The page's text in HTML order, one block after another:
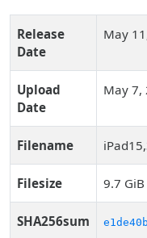
Release
Date
May
Upload
Date
May 7,
Filename
Filesize 9.7 GiB
SHA256sum